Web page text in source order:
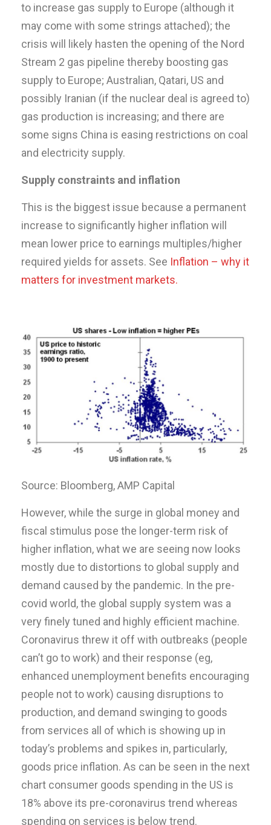
to increase gas supply to Europe (although it
may come with some strings attached); the
crisis will likely hasten the opening of the Nord
Stream 2 gas pipeline thereby boosting gas
supply to Europe; Australian, Qatari, US and
possibly Iranian (if the nuclear deal is agreed to)
gas production is increasing; and there are
some signs China is easing restrictions on coal
and electricity supply.
Supply constraints and inflation
This is the biggest issue because a permanent
increase to significantly higher inflation will
mean lower price to earnings multiples/higher
required yields for assets. See Inflation – why it
matters for investment markets.
Source: Bloomberg, AMP Capital
However, while the surge in global money and
fiscal stimulus pose the longer-term risk of
higher inflation, what we are seeing now looks
mostly due to distortions to global supply and
demand caused by the pandemic. In the pre-
covid world, the global supply system was a
very finely tuned and highly efficient machine.
Coronavirus threw it off with outbreaks (people
can’t go to work) and their response (eg,
enhanced unemployment benefits encouraging
people not to work) causing disruptions to
production, and demand swinging to goods
from services all of which is showing up in
today’s problems and spikes in, particularly,
goods price inflation. As can be seen in the next
chart consumer goods spending in the US is
18% above its pre-coronavirus trend whereas
spending on services is below trend.